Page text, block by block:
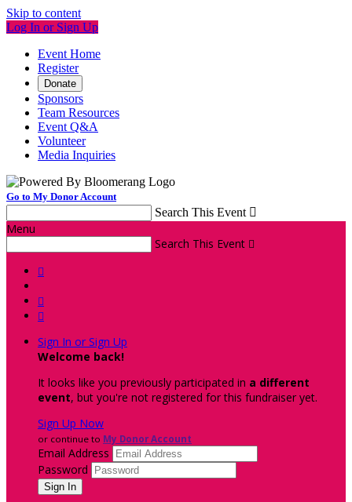
Skip to content
Log In or Sign Up
Event Home
Register
Donate
Sponsors
Team Resources
Event Q&A
Volunteer
Media Inquiries
Go to My Donor Account
Search This Event 
Menu
Search This Event 



Sign In or Sign Up
Welcome back!
It looks like you previously participated in a different
event, but you're not registered for this fundraiser yet.
Sign Up Now
or continue to My Donor Account
Email Address
Password